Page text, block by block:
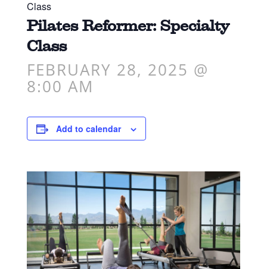
Class
Pilates Reformer: Specialty
Class
FEBRUARY 28, 2025 @
8:00 AM
Add to calendar